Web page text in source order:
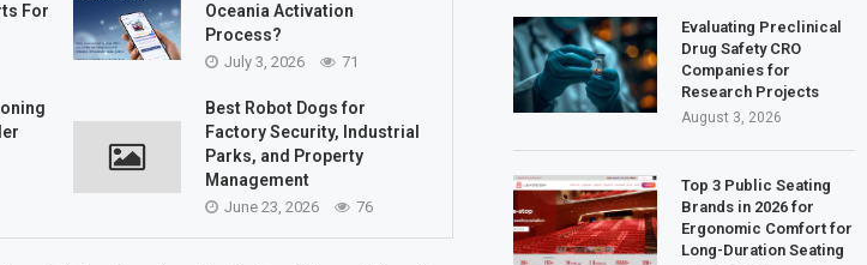
For
Oceania Activation
Process?
July 3, 2026 71
Best Robot Dogs for
Factory Security, Industrial
Parks, and Property
Management
June 23, 2026 76
Evaluating Preclinical
Drug Safety CRO
Companies for
Research Projects
August 3, 2026
Top 3 Public Seating
Brands in 2026 for
Ergonomic Comfort for
Long-Duration Seating